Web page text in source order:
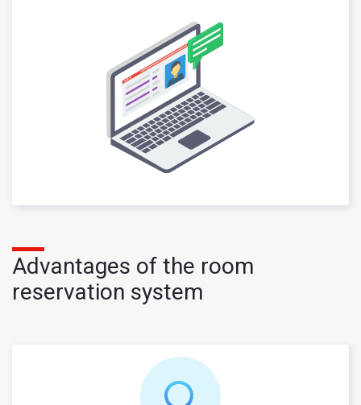
Advantages of the room
reservation system